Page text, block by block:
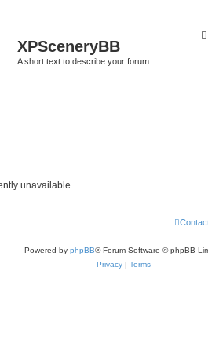
XPSceneryBB
A short text to describe your forum
unavailable.
Powered by phpBB® Forum Software © phpBB
Privacy | Terms